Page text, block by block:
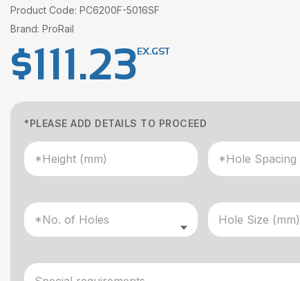
Product Code: PC6200F-5016SF
Brand: ProRail
$111.23EX.GST
*PLEASE ADD DETAILS TO PROCEED